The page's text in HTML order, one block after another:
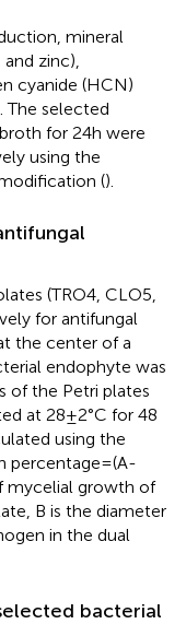
mineral
zinc),
cyanide (HCN)
The selected
for 24 h were
using the
().
(TRO4, CLO5,
for antifungal
the center of a
endophyte was
of the Petri plates
at 28 ± 2°C for 48
using the
= (A-
mycelial growth of
B is the diameter
in the dual
bacterial